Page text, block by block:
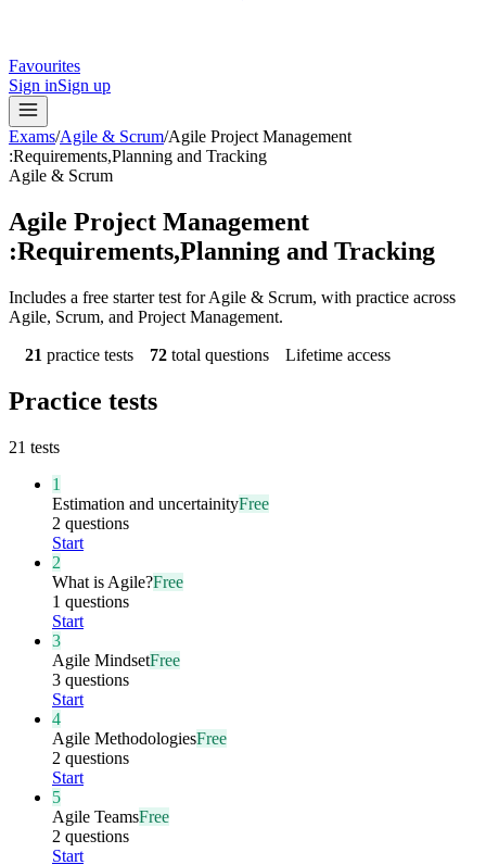
Favourites
Sign inSign up
Exams/Agile & Scrum/Agile Project Management
:Requirements,Planning and Tracking
Agile & Scrum
Agile Project Management
:Requirements,Planning and Tracking
Includes a free starter test for Agile & Scrum, with practice across
Agile, Scrum, and Project Management.
21 practice tests 72 total questions Lifetime access
Practice tests
21 tests
1
Estimation and uncertainityFree
2 questions
Start
2
What is Agile?Free
1 questions
Start
3
Agile MindsetFree
3 questions
Start
4
Agile MethodologiesFree
2 questions
Start
5
Agile TeamsFree
2 questions
Start